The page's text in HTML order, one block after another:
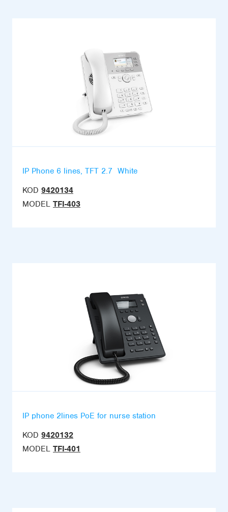
IP Phone 6 lines, TFT 2.7  White
KOD 9420134
MODEL TFI-403
IP phone 2lines PoE for nurse station
KOD 9420132
MODEL TFI-401